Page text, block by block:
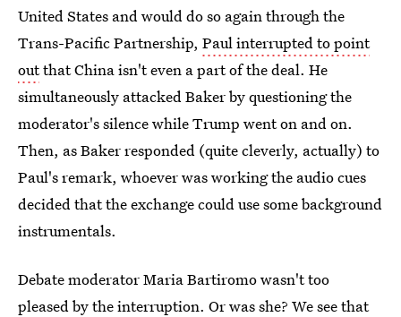
United States and would do so again through the
Trans-Pacific Partnership, Paul interrupted to point
outthat China isn't even a part of the deal. He
simultaneously attacked Baker by questioning the
moderator's silence while Trump went on and on.
Then, as Baker responded (quite cleverly, actually) to
Paul's remark, whoever was working the audio cues
decided that the exchange could use some background
instrumentals.
Debate moderator Maria Bartiromo wasn't too
pleased by the interruption. Or was she? We see that